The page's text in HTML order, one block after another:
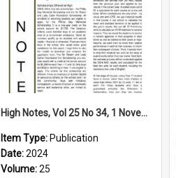
High Notes, Vol 25 No 34, 1 November 2024
Item Type: Publication
Date:2024
Volume:25